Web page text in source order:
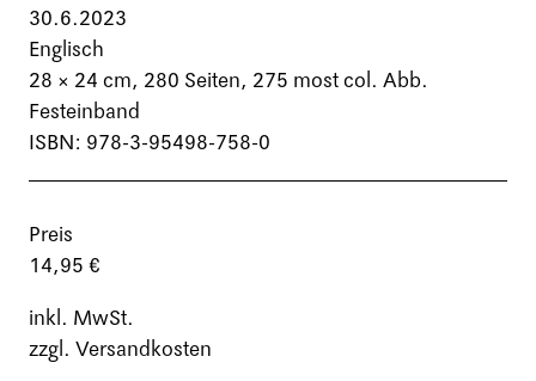
30.6.2023
Englisch
28 × 24 cm, 280 Seiten, 275 most col. Abb.
Festeinband
ISBN: 978-3-95498-758-0
Preis
14,95 €
inkl. MwSt.
zzgl. Versandkosten